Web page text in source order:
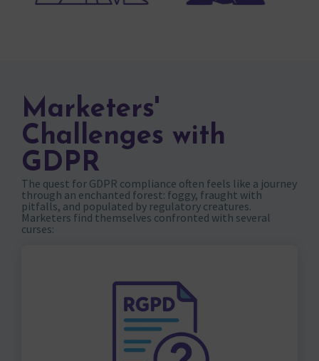
Marketers'
Challenges with
GDPR
The quest for GDPR compliance often feels like a journey
through an enchanted forest: foggy, fraught with
pitfalls, and populated by regulatory creatures.
Marketers find themselves confronted with several
curses: